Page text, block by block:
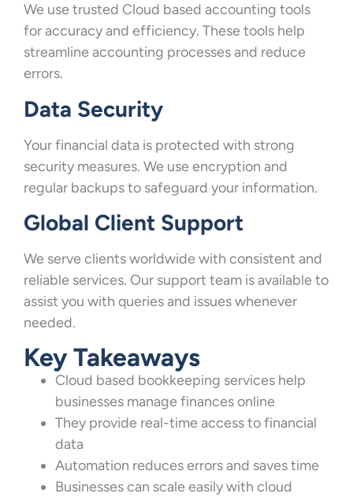
We use trusted Cloud based accounting tools
for accuracy and efficiency. These tools help
streamline accounting processes and reduce
errors.
Data Security
Your financial data is protected with strong
security measures. We use encryption and
regular backups to safeguard your information.
Global Client Support
We serve clients worldwide with consistent and
reliable services. Our support team is available to
assist you with queries and issues whenever
needed.
Key Takeaways
Cloud based bookkeeping services help
businesses manage finances online
They provide real-time access to financial
data
Automation reduces errors and saves time
Businesses can scale easily with cloud